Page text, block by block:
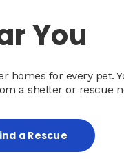
You
homes for every pet.
a shelter or rescue
a Rescue